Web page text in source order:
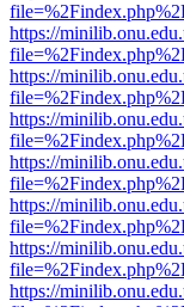
https://
https://
https://
https://
https://
https://
https://